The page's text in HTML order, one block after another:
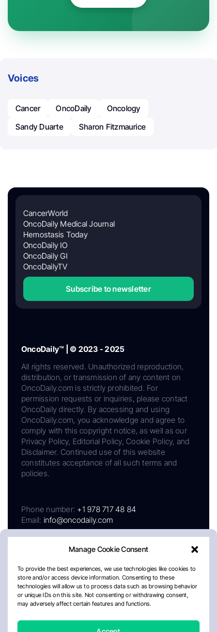
Manage Cookie Consent
To provide the best experiences, we use technologies like cookies to
store and/or access device information. Consenting to these
technologies will allow us to process data such as browsing behavior
or unique IDs on this site. Not consenting or withdrawing consent,
may adversely affect certain features and functions.
Voices
Cancer OncoDaily
Oncology
Sandy Duarte
Sharon Fitzmaurice
CancerWorld
OncoDaily Medical Journal
Hemostasis Today
OncoDaily IO
OncoDaily GI
OncoDailyTV
Subscribe to newsletter
OncoDaily™ | © 2023 - 2025
All rights reserved. Unauthorized reproduction,
distribution, or transmission of any content on
OncoDaily.com is strictly prohibited. For
permission requests or inquiries, please contact
OncoDaily directly. By accessing and using
OncoDaily.com, you acknowledge and agree to
comply with this copyright notice, as well as our
Privacy Policy, Editorial Policy, Cookie Policy, and
Disclaimer. Continued use of this website
constitutes acceptance of all such terms and
policies.
Phone number: +1 978 717 48 84
Email: info@oncodaily.com
AboutPrivacy PolicyEditorial PolicyCookie Policy
Disclaimer